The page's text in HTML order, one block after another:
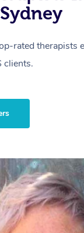
rated therapists
clients.